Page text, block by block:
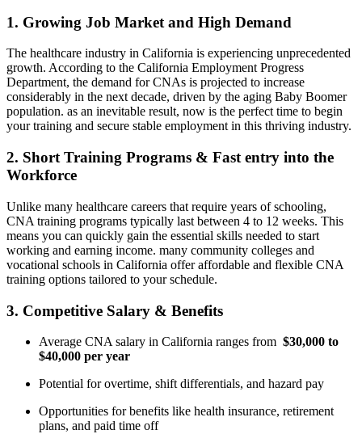
1. Growing Job Market and High ⁢Demand
The healthcare industry in California is experiencing unprecedented
growth. According to the California Employment Progress
Department, the demand for CNAs is projected​ to increase
considerably in‌ the ⁢next decade, driven by the aging Baby Boomer
population. as an inevitable result, now is the perfect time to begin
your training ​and secure stable employment in this thriving industry.
2. Short Training Programs & Fast entry into‌ the⁣
Workforce
Unlike many healthcare ​careers that require years of schooling,⁢
CNA training programs typically last between 4 to 12 weeks. This
means you can quickly ⁤gain the essential skills needed to start
working and earning income. many ‍community colleges and
vocational schools ⁣in California offer affordable and flexible CNA
training options tailored ‌to your schedule.
3. Competitive⁢ Salary & Benefits
Average CNA salary‌ in California ranges‌ from ⁣ $30,000 to
$40,000 per year
Potential for overtime, shift differentials, and hazard pay
Opportunities for benefits like health insurance, retirement
‌plans, and paid time off